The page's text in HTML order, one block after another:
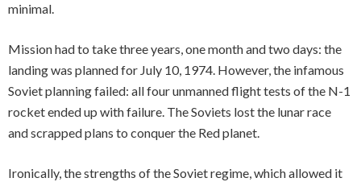
minimal.
Mission had to take three years, one month and two days: the
landing was planned for July 10, 1974. However, the infamous
Soviet planning failed: all four unmanned flight tests of the N-1
rocket ended up with failure. The Soviets lost the lunar race
and scrapped plans to conquer the Red planet.
Ironically, the strengths of the Soviet regime, which allowed it